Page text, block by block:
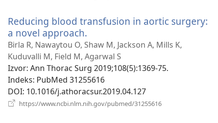
prozor)
Reducing blood transfusion in aortic surgery:
a novel approach.
se
novi
prozor)
Birla R, Nawaytou O, Shaw M, Jackson A, Mills K,
Kuduvalli M, Field M, Agarwal S
Izvor‎: Ann Thorac Surg 2019;108(5):1369-75.
Indeks‎: PubMed 31255616
DOI‎: 10.1016/j.athoracsur.2019.04.127
https://www.ncbi.nlm.nih.gov/pubmed/31255616